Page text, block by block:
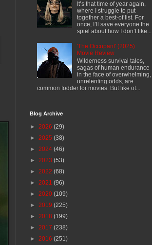
It’s that time of year again,
where I struggle to put
together a best-of list. For
once, I’ll save everyone the
spiel about how I don’t like...
'The Occupant' (2025)
Movie Review
Wilderness survival tales,
sagas of human endurance
in the face of overwhelming,
unrelenting odds, are
common fodder for movies. But like ot...
Blog Archive
► 2026 (29)
► 2025 (38)
► 2024 (46)
► 2023 (53)
► 2022 (68)
► 2021 (96)
► 2020 (109)
► 2019 (225)
► 2018 (199)
► 2017 (238)
► 2016 (251)